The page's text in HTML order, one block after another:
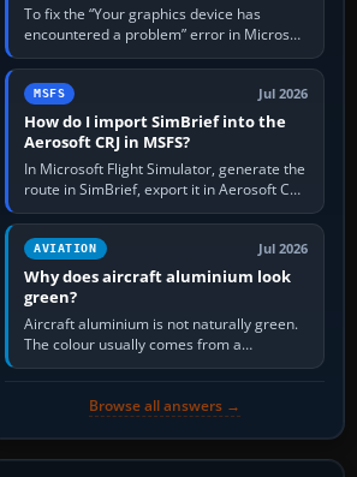
To fix the “Your graphics device has
encountered a problem” error in Microsoft
Flight Simulator, return the GPU to stock
settings, install or roll…
MSFS Jul 2026
How do I import SimBrief into the
Aerosoft CRJ in MSFS?
In Microsoft Flight Simulator, generate the
route in SimBrief, export it in Aerosoft CRJ
.flp format to the CRJ FlightPlans folder,
then load the…
AVIATION Jul 2026
Why does aircraft aluminium look
green?
Aircraft aluminium is not naturally green.
The colour usually comes from a
corrosion-resistant primer applied to the
Browse all answers →